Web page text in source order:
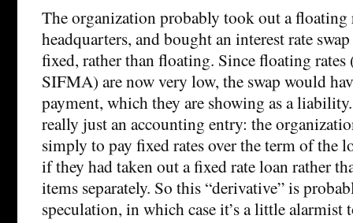
The organization probably took out a floating
headquarters, and bought an interest rate
fixed, rather than floating. Since floating rates
SIFMA) are now very low, the swap would
payment, which they are showing as a
really just an accounting entry: the
simply to pay fixed rates over the term of the
if they had taken out a fixed rate loan rather
items separately. So this “derivative” is
speculation, in which case it’s a little alarmist